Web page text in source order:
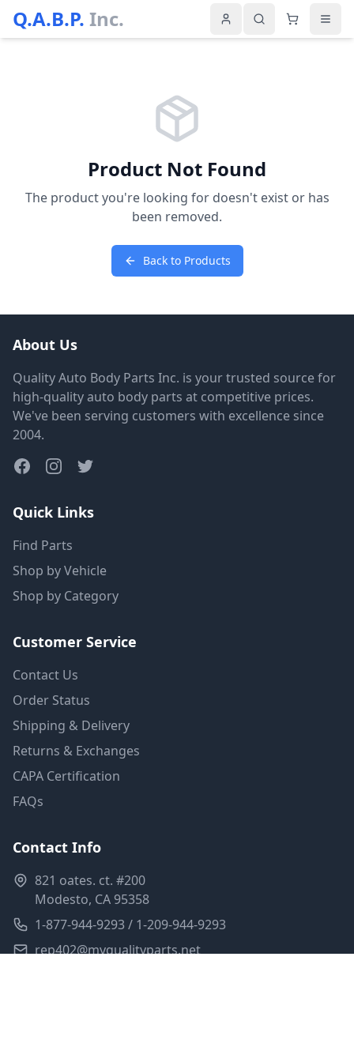
Q.A.B.P. Inc.
Product Not Found
The product you're looking for doesn't exist or has
been removed.
Back to Products
About Us
Quality Auto Body Parts Inc. is your trusted source for
high-quality auto body parts at competitive prices.
We've been serving customers with excellence since
2004.
Quick Links
Find Parts
Shop by Vehicle
Shop by Category
Customer Service
Contact Us
Order Status
Shipping & Delivery
Returns & Exchanges
CAPA Certification
FAQs
Contact Info
821 oates. ct. #200
Modesto, CA 95358
1-877-944-9293 / 1-209-944-9293
rep402@myqualityparts.net